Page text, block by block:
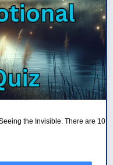
the Invisible. There are 10